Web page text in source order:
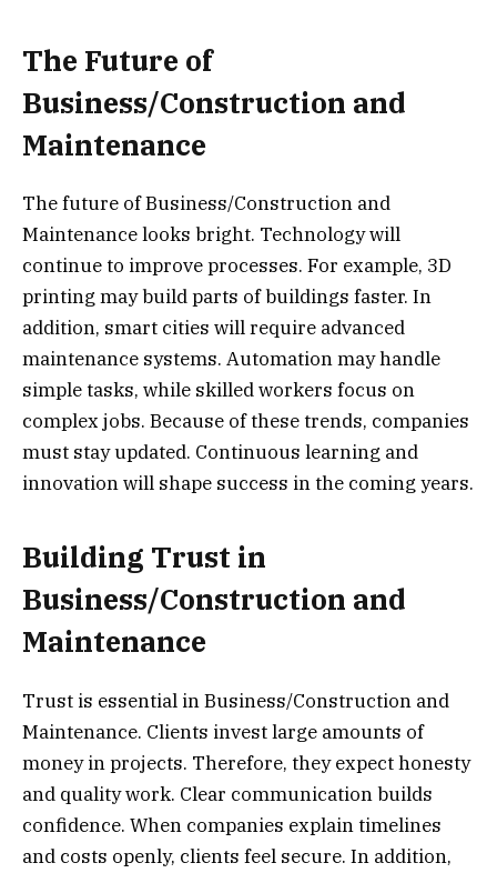
The Future of
Business/Construction and
Maintenance
The future of Business/Construction and
Maintenance looks bright. Technology will
continue to improve processes. For example, 3D
printing may build parts of buildings faster. In
addition, smart cities will require advanced
maintenance systems. Automation may handle
simple tasks, while skilled workers focus on
complex jobs. Because of these trends, companies
must stay updated. Continuous learning and
innovation will shape success in the coming years.
Building Trust in
Business/Construction and
Maintenance
Trust is essential in Business/Construction and
Maintenance. Clients invest large amounts of
money in projects. Therefore, they expect honesty
and quality work. Clear communication builds
confidence. When companies explain timelines
and costs openly, clients feel secure. In addition,